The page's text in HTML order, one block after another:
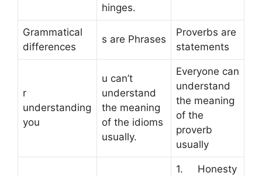
hinges.
Grammatical
differences
s are Phrases
Proverbs are
statements
r
understanding
you
u can’t
understand
the meaning
of the idioms
usually.
Everyone can
understand
the meaning
of the
proverb
usually
1. Honesty